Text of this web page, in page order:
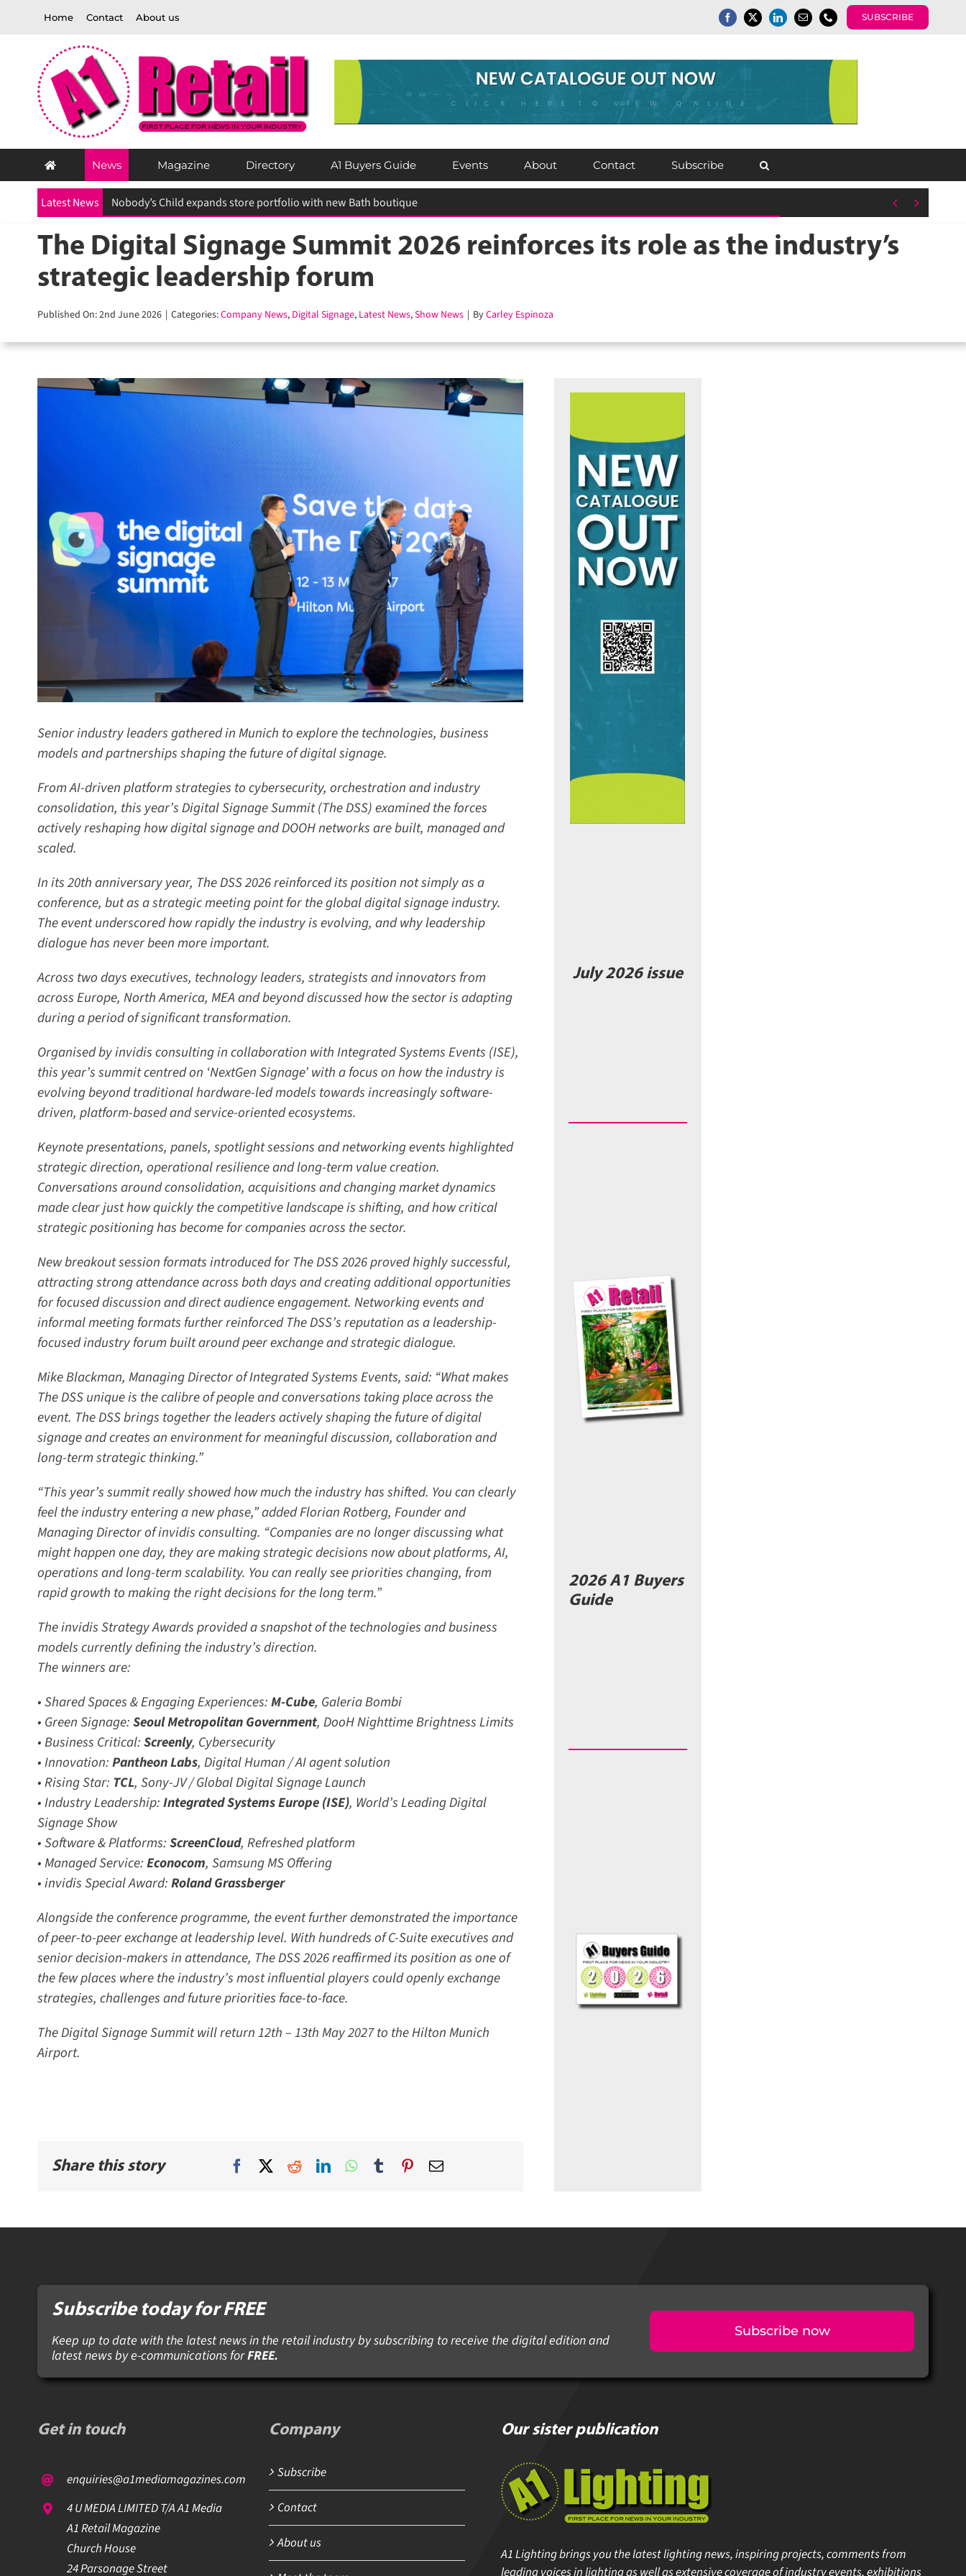
Home Contact About us SUBSCRIBE
News Magazine Directory A1 Buyers Guide Events About Contact Subscribe
Latest News
The Digital Signage Summit 2026 reinforces its role as the industry’s
strategic leadership forum
Published On: 2nd June 2026 | Categories:Company News,Digital Signage,Latest News,Show News | ByCarley Espinoza
Senior industry leaders gathered in Munich to explore the technologies, business
models and partnerships shaping the future of digital signage.
From AI-driven platform strategies to cybersecurity, orchestration and industry
consolidation, this year’s Digital Signage Summit (The DSS) examined the forces
actively reshaping how digital signage and DOOH networks are built, managed and
scaled.
In its 20th anniversary year, The DSS 2026 reinforced its position not simply as a
conference, but as a strategic meeting point for the global digital signage industry.
The event underscored how rapidly the industry is evolving, and why leadership
dialogue has never been more important.
Across two days executives, technology leaders, strategists and innovators from
across Europe, North America, MEA and beyond discussed how the sector is adapting
during a period of significant transformation.
Organised by invidis consulting in collaboration with Integrated Systems Events (ISE),
this year’s summit centred on ‘NextGen Signage’ with a focus on how the industry is
evolving beyond traditional hardware-led models towards increasingly software-
driven, platform-based and service-oriented ecosystems.
Keynote presentations, panels, spotlight sessions and networking events highlighted
strategic direction, operational resilience and long-term value creation.
Conversations around consolidation, acquisitions and changing market dynamics
made clear just how quickly the competitive landscape is shifting, and how critical
strategic positioning has become for companies across the sector.
New breakout session formats introduced for The DSS 2026 proved highly successful,
attracting strong attendance across both days and creating additional opportunities
for focused discussion and direct audience engagement. Networking events and
informal meeting formats further reinforced The DSS’s reputation as a leadership-
focused industry forum built around peer exchange and strategic dialogue.
Mike Blackman, Managing Director of Integrated Systems Events, said: “What makes
The DSS unique is the calibre of people and conversations taking place across the
event. The DSS brings together the leaders actively shaping the future of digital
signage and creates an environment for meaningful discussion, collaboration and
long-term strategic thinking.”
“This year’s summit really showed how much the industry has shifted. You can clearly
feel the industry entering a new phase,” added Florian Rotberg, Founder and
Managing Director of invidis consulting. “Companies are no longer discussing what
might happen one day, they are making strategic decisions now about platforms, AI,
operations and long-term scalability. You can really see priorities changing, from
rapid growth to making the right decisions for the long term.”
The invidis Strategy Awards provided a snapshot of the technologies and business
models currently defining the industry’s direction.
The winners are:
• Shared Spaces & Engaging Experiences:M-Cube,Galeria Bombi
• Green Signage:Seoul Metropolitan Government,DooH Nighttime Brightness Limits
• Business Critical:Screenly,Cybersecurity
• Innovation:Pantheon Labs,Digital Human / AI agent solution
• Rising Star:TCL, Sony-JV /Global Digital Signage Launch
• Industry Leadership:Integrated Systems Europe (ISE),World’s Leading Digital
Signage Show
• Software & Platforms:ScreenCloud,Refreshed platform
• Managed Service:Econocom,Samsung MS Offering
• invidis Special Award:Roland Grassberger
Alongside the conference programme, the event further demonstrated the importance
of peer-to-peer exchange at leadership level. With hundreds of C-Suite executives and
senior decision-makers in attendance, The DSS 2026 reaffirmed its position as one of
the few places where the industry’s most influential players could openly exchange
strategies, challenges and future priorities face-to-face.
The Digital Signage Summit will return 12th – 13th May 2027 to the Hilton Munich
Airport.
Share this story
July 2026 issue
2026 A1 Buyers
Guide
Subscribe today for FREE
Keep up to date with the latest news in the retail industry by subscribing to receive the digital edition and
latest news by e-communications forFREE.
Subscribe now
Get in touch
enquiries@a1mediamagazines.com
4 U MEDIA LIMITED T/A A1 Media
A1 Retail Magazine
Church House
24 Parsonage Street
Company
Subscribe
Contact
About us
Our sister publication
A1 Lighting brings you the latest lighting news, inspiring projects, comments from
leading voices in lighting as well as extensive coverage of industry events, exhibitions